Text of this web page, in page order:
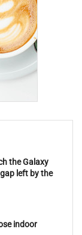
the Galaxy
left by the
indoor